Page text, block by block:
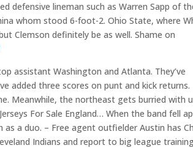
defensive lineman such as Warren Sapp of
whom stood 6-foot-2. Ohio State, where
Clemson definitely be as well. Shame on
assistant Washington and Atlanta. They’ve
added three scores on punt and kick returns.
Meanwhile, the northeast gets burried with
For Sale England… When the band fell
a duo. – Free agent outfielder Austin has
Indians and report to big league